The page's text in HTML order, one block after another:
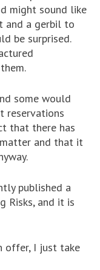
might sound like
and a gerbil to
be surprised.
some would
reservations
that there has
and that it
published a
Risks, and it is
offer, I just take